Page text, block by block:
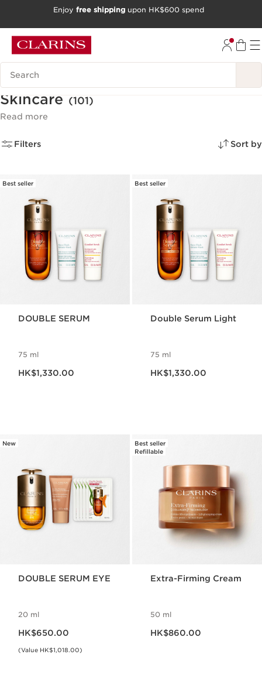
GO TO FOOTER
Enjoy free shipping upon HK$600 spend
Search Legend
Skincare (101)
Read more
Filters Sort by
Best seller
DOUBLE SERUM
75 ml
HK$1,330.00
Best seller
Double Serum Light
75 ml
HK$1,330.00
New
DOUBLE SERUM EYE
20 ml
HK$650.00
(Value HK$1,018.00)
Best seller
Refillable
Extra-Firming Cream
50 ml
HK$860.00